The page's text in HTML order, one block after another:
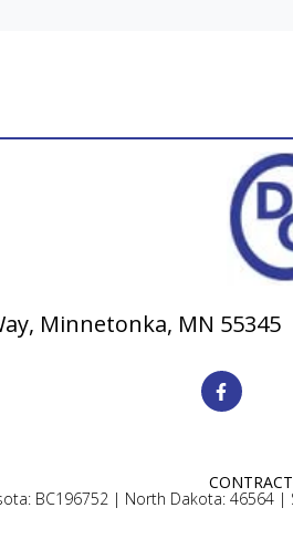
Minnetonka, MN
BC196752 | North Dakota: 46564 |